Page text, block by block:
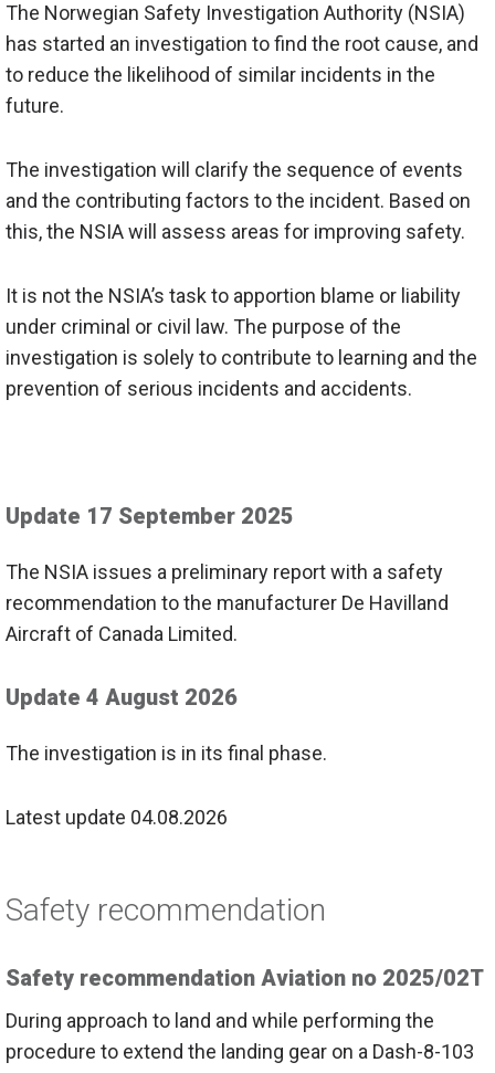
The Norwegian Safety Investigation Authority (NSIA)
has started an investigation to find the root cause, and
to reduce the likelihood of similar incidents in the
future.
The investigation will clarify the sequence of events
and the contributing factors to the incident. Based on
this, the NSIA will assess areas for improving safety.
It is not the NSIA’s task to apportion blame or liability
under criminal or civil law. The purpose of the
investigation is solely to contribute to learning and the
prevention of serious incidents and accidents.
Update 17 September 2025
The NSIA issues a preliminary report with a safety
recommendation to the manufacturer De Havilland
Aircraft of Canada Limited.
Update 4 August 2026
The investigation is in its final phase.
Latest update 04.08.2026
Safety recommendation
Safety recommendation Aviation no 2025/02T
During approach to land and while performing the
procedure to extend the landing gear on a Dash-8-103